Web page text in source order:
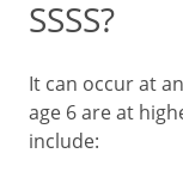
SSSS?
It can occur at
age 6 are at